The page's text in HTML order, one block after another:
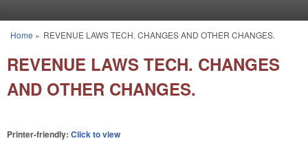
You are here
Home » REVENUE LAWS TECH. CHANGES AND OTHER CHANGES.
REVENUE LAWS TECH. CHANGES
AND OTHER CHANGES.
Printer-friendly: Click to view